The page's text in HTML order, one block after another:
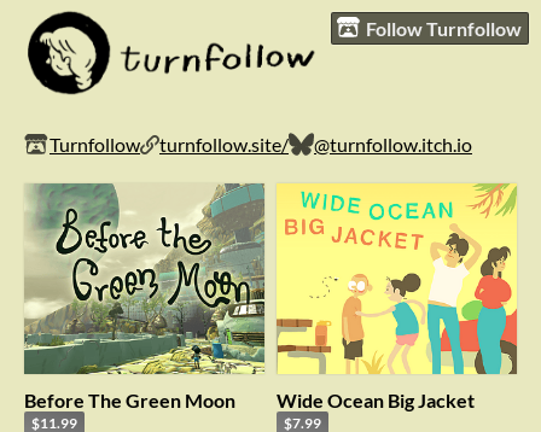
Follow Turnfollow
Turnfollow turnfollow.site/ @turnfollow.itch.io
Before The Green Moon
$11.99
Wide Ocean Big Jacket
$7.99